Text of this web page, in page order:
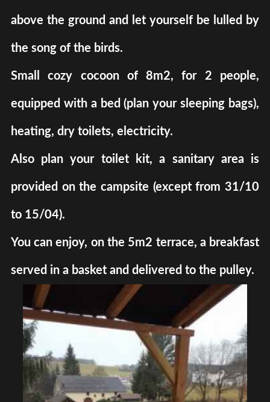
above the ground and let yourself be lulled by
the song of the birds.
Small cozy cocoon of 8m2, for 2 people,
equipped with a bed (plan your sleeping bags),
heating, dry toilets, electricity.
Also plan your toilet kit, a sanitary area is
provided on the campsite (except from 31/10
to 15/04).
You can enjoy, on the 5m2 terrace, a breakfast
served in a basket and delivered to the pulley.